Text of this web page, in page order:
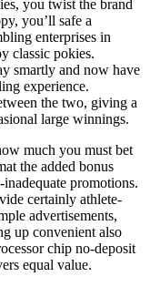
you twist the brand
you’ll safe a
enterprises in
classic pokies.
smartly and now have
experience.
the two, giving a
large winnings.
much you must bet
the added bonus
promotions.
certainly athlete-
advertisements,
up convenient also
chip no-deposit
equal value.